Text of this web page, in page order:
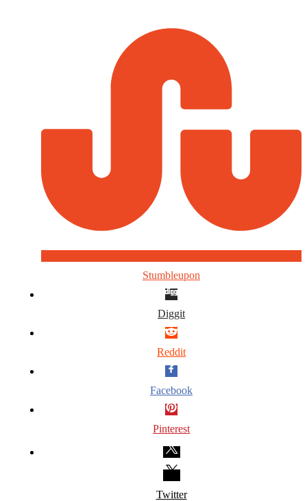
Stumbleupon
Diggit
Reddit
Facebook
Pinterest
Twitter